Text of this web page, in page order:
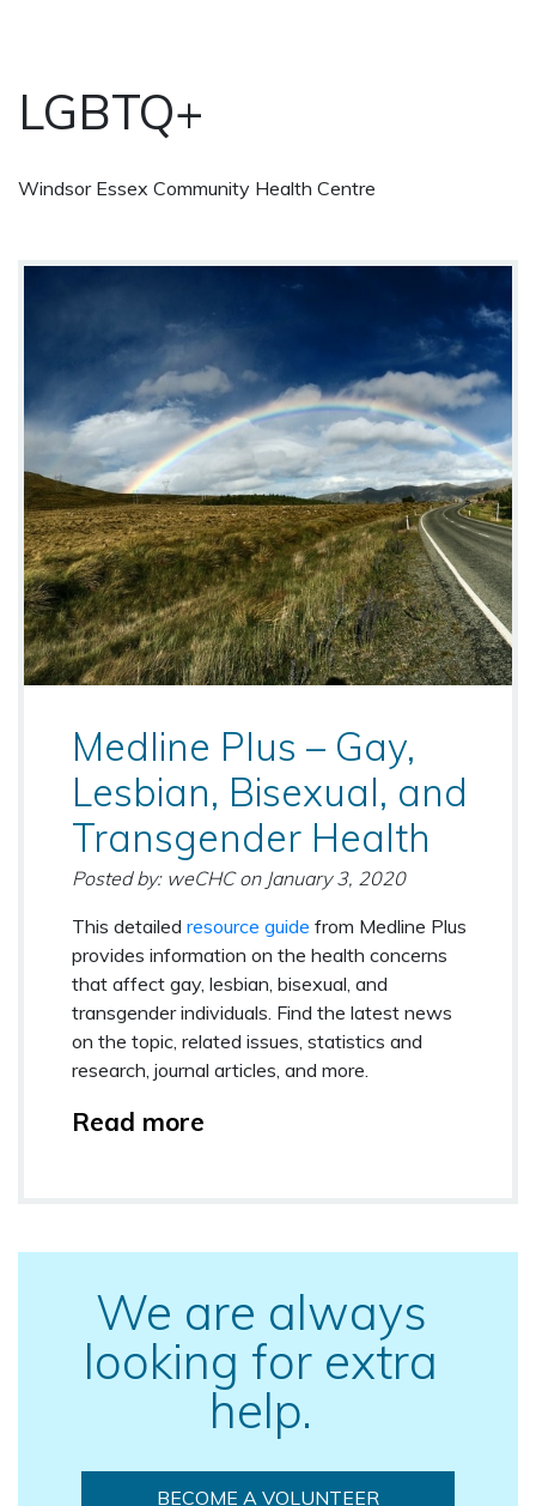
LGBTQ+
Windsor Essex Community Health Centre
Medline Plus – Gay,
Lesbian, Bisexual, and
Transgender Health
Posted by: weCHCon January 3, 2020
This detailed resource guide from Medline Plus
provides information on the health concerns
that affect gay, lesbian, bisexual, and
transgender individuals. Find the latest news
on the topic, related issues, statistics and
research, journal articles, and more.
Read more
We are always
looking for extra
help.
BECOME A VOLUNTEER